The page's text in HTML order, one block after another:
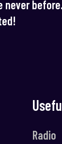
never
Radio